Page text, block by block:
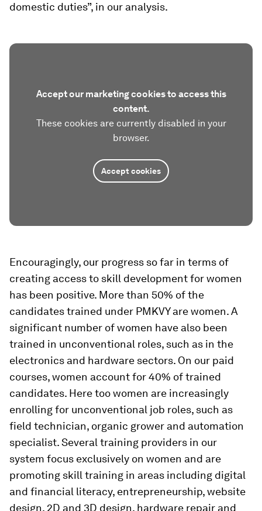
domestic duties”, in our analysis.
Accept our marketing cookies to access this
content.
These cookies are currently disabled in your
browser.
Accept cookies
Encouragingly, our progress so far in terms of
creating access to skill development for women
has been positive. More than 50% of the
candidates trained under PMKVY are women. A
significant number of women have also been
trained in unconventional roles, such as in the
electronics and hardware sectors. On our paid
courses, women account for 40% of trained
candidates. Here too women are increasingly
enrolling for unconventional job roles, such as
field technician, organic grower and automation
specialist. Several training providers in our
system focus exclusively on women and are
promoting skill training in areas including digital
and financial literacy, entrepreneurship, website
design, 2D and 3D design, hardware repair and